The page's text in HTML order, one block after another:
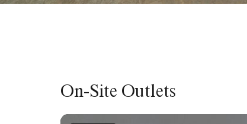
On-Site Outlets